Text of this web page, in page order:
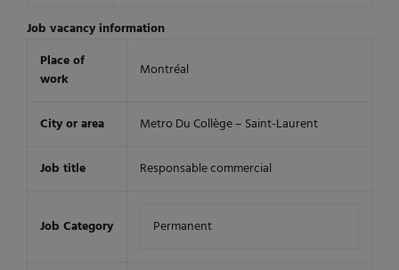
Job vacancy information
Place of
work
Montréal
City or area Metro Du Collège – Saint-Laurent
Job title Responsable commercial
Job Category Permanent